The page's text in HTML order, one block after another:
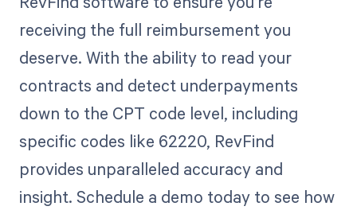
receiving the full reimbursement you
deserve. With the ability to read your
contracts and detect underpayments
down to the CPT code level, including
specific codes like 62220, RevFind
provides unparalleled accuracy and
insight. Schedule a demo today to see how